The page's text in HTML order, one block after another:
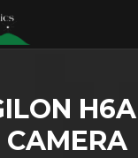
CAMERA